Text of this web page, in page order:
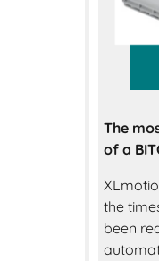
The
of a
the
been